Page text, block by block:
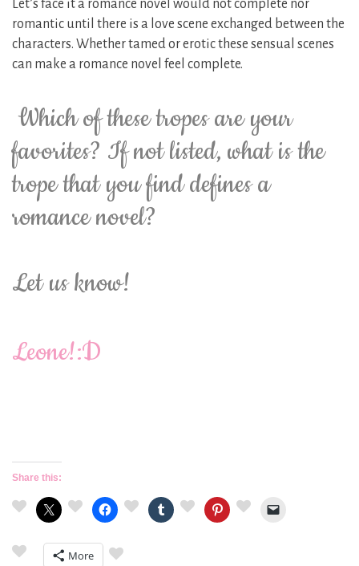
Let’s face it a romance novel would not complete nor
romantic until there is a love scene exchanged between the
characters. Whether tamed or erotic these sensual scenes
can make a romance novel feel complete.
Which of these tropes are your
favorites? If not listed, what is the
trope that you find defines a
romance novel?
Let us know!
Leone!:D
Share this:
More